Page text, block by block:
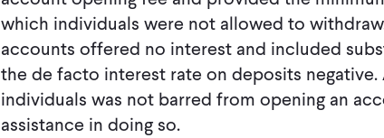
which individuals were not allowed to
accounts offered no interest and included
the de facto interest rate on deposits negative.
individuals was not barred from opening an
assistance in doing so.